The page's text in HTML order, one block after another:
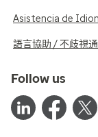
Asistencia de
語言協助 / 不歧視
Follow us